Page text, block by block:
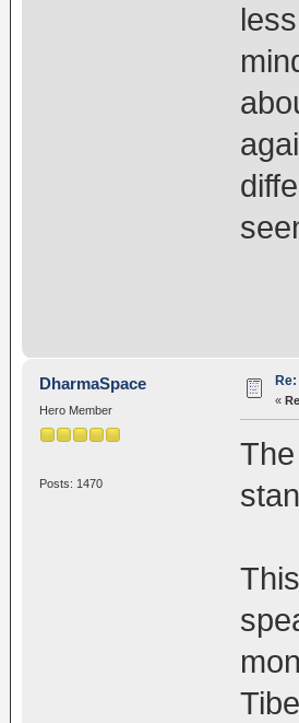
DharmaSpace
Hero Member
Posts: 1470
«